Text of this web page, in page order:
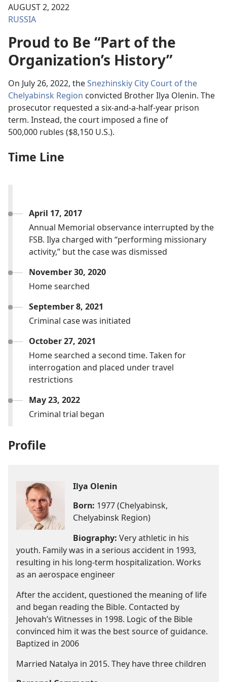
AUGUST 2, 2022
RUSSIA
Proud to Be “Part of the
Organization’s History”
On July 26, 2022, theSnezhinskiy City Court of the
Chelyabinsk Region convicted Brother Ilya Olenin. The
prosecutor requested a six-and-a-half-year prison
term. Instead, the court imposed a fine of
500,000 rubles ($8,150 U.S.).
Time Line
April 17, 2017
Annual Memorial observance interrupted by the
FSB. Ilya charged with “performing missionary
activity,” but the case was dismissed
November 30, 2020
Home searched
September 8, 2021
Criminal case was initiated
October 27, 2021
Home searched a second time. Taken for
interrogation and placed under travel
restrictions
May 23, 2022
Criminal trial began
Profile
Ilya Olenin
Born: 1977 (Chelyabinsk,
Chelyabinsk Region)
Biography: Very athletic in his
youth. Family was in a serious accident in 1993,
resulting in his long-term hospitalization. Works
as an aerospace engineer
After the accident, questioned the meaning of life
and began reading the Bible. Contacted by
Jehovah’s Witnesses in 1998. Logic of the Bible
convinced him it was the best source of guidance.
Baptized in 2006
Married Natalya in 2015. They have three children